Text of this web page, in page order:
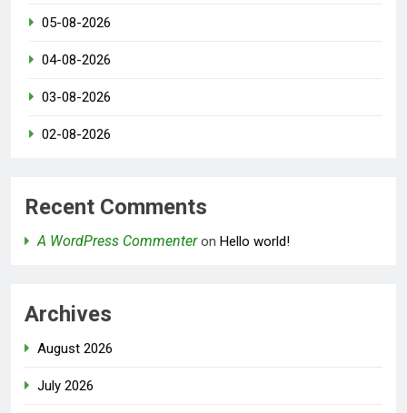
05-08-2026
04-08-2026
03-08-2026
02-08-2026
Recent Comments
A WordPress Commenteron Hello world!
Archives
August 2026
July 2026